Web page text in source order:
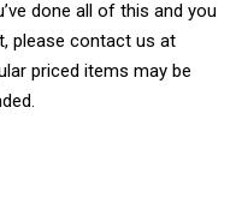
done all of this and you
please contact us at
priced items may be